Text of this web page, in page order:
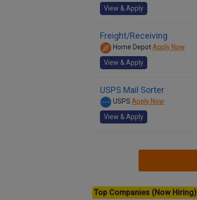
View & Apply
Freight/Receiving
Home DepotApply Now
View & Apply
USPS Mail Sorter
USPS Apply Now
View & Apply
Top Companies (Now Hiring)